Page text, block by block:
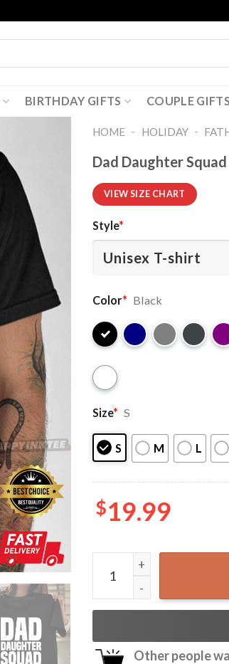
BIRTHDAY GIFTS COUPLE GIFTS
HOME - HOLIDAY -
Dad Daughter
VIEW SIZE CHART
Style*
Color* Black
Size* S
S M L
$19.99
Dad Daughter Squad
Other people